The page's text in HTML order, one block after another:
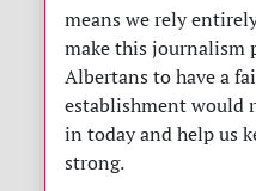
means we rely
make this journalism
Albertans to have a
establishment would
in today and help us
strong.